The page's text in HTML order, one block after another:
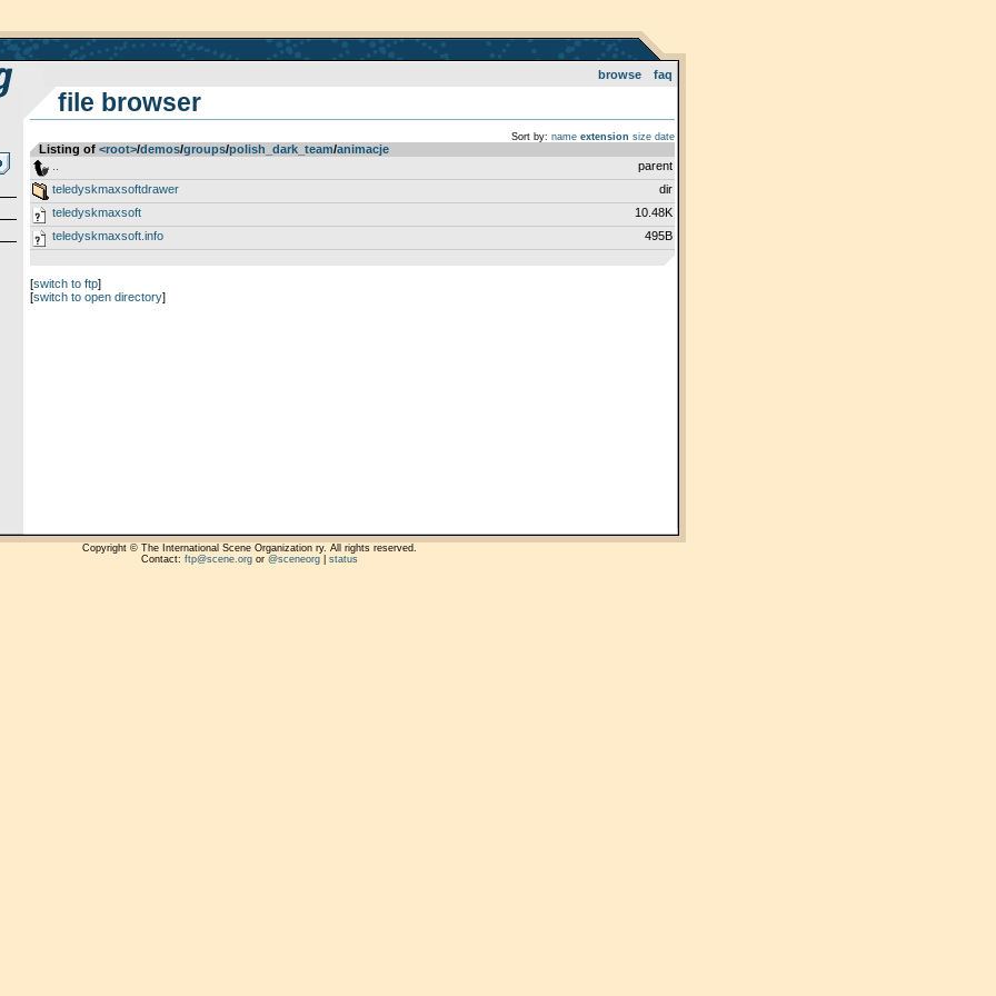
browse faq
file browser
Sort by: name extension size date
Listing of <root>­/­demos­/­groups­/­polish_dark_team­/­animacje
parent
teledyskmaxsoftdrawer
dir
teledyskmaxsoft
10.48K
teledyskmaxsoft.info
495B
[switch to ftp]
[switch to open directory]
Copyright © The International Scene Organization ry. All rights reserved.
Contact: ftp@scene.orgor @sceneorg| status